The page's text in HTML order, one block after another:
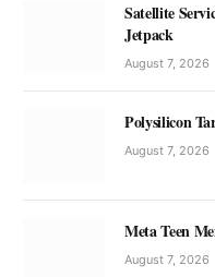
Satellite
Jetpack
August 7, 2026
Polysilicon
August 7, 2026
Meta Teen
August 7, 2026